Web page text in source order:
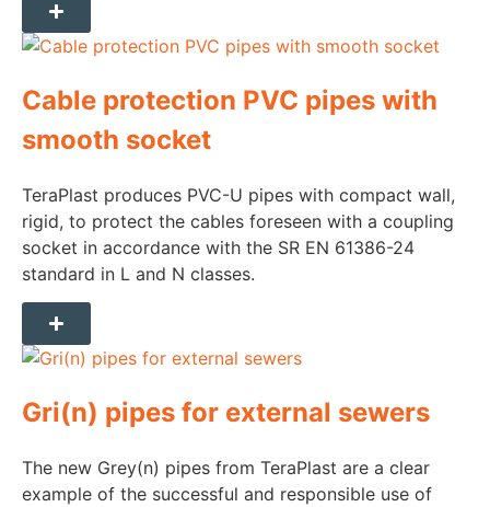
Cable protection PVC pipes with
smooth socket
TeraPlast produces PVC-U pipes with compact wall,
rigid, to protect the cables foreseen with a coupling
socket in accordance with the SR EN 61386-24
standard in L and N classes.
Gri(n) pipes for external sewers
The new Grey(n) pipes from TeraPlast are a clear
example of the successful and responsible use of